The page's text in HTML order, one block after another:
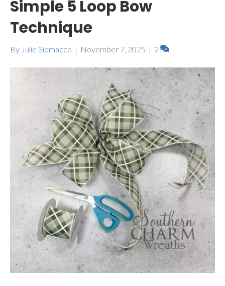
Simple 5 Loop Bow
Technique
By Julie Siomacco | November 7, 2025 | 2